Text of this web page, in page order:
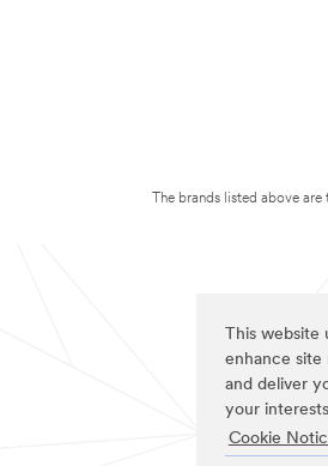
This website
enhance site
and deliver
your
Cookie
The brands listed above